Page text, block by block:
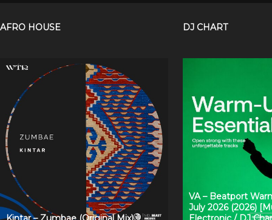
AFRO HOUSE DJ CHART
VA – Beatport
July 2026 (2026)